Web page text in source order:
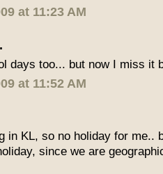
at 11:23 AM
days too... but now I miss it
at 11:52 AM
in KL, so no holiday for me..
since we are